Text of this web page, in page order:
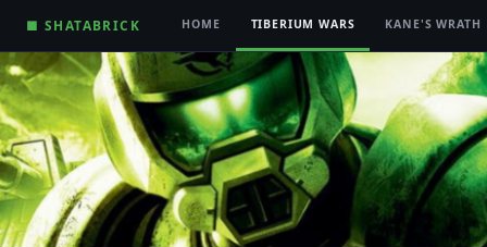
■ SHATABRICK HOME TIBERIUM WARS KANE'S WRATH